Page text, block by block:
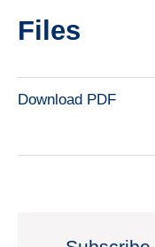
Files
Download PDF